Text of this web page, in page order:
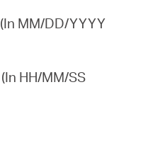
(In MM/DD/YYYY
(In HH/MM/SS